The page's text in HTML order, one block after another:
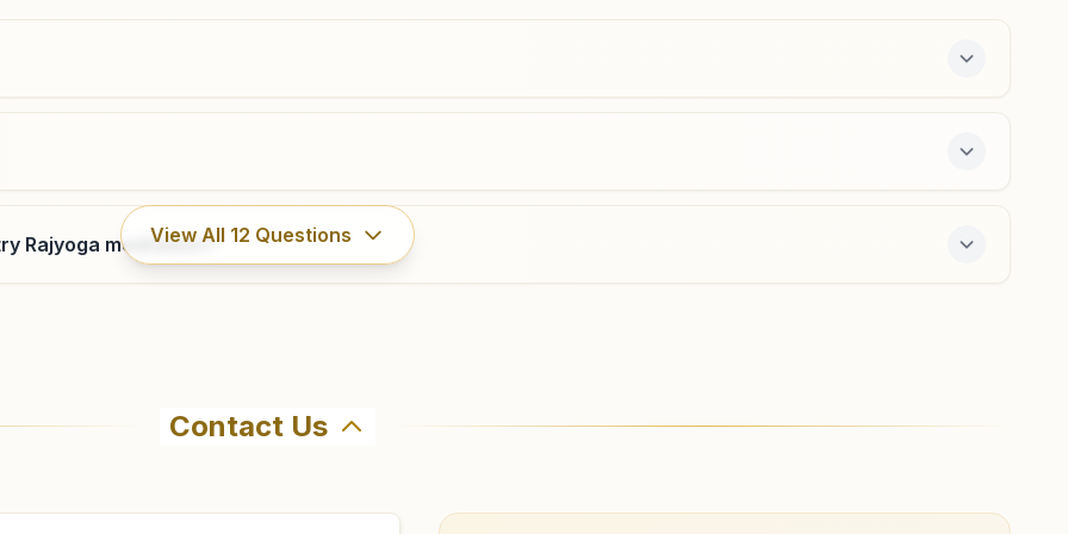
Bhachau
'shiv Darshan', Plot No: 24/25, Navagam Road, Sarswati
Society, Naya Bhachau, Bhachau, 370140, Gujarat, India
Nakhtrana
Plot No.16, Prabhu Milan, Behind Rammni Market, Virani
Rajyoga meditation?
View All 12 Questions
Kumaris Rahpar in Rapar. The center offers a free 7-day course and daily morning and evening classes,
Contact Us